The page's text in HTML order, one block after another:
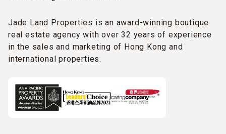
Jade Land Properties is an award-winning boutique
real estate agency with over 32 years of experience
in the sales and marketing of Hong Kong and
international properties.